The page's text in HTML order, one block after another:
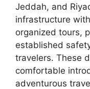
Jeddah, and
infrastructure
organized tours,
established
travelers. These
comfortable
adventurous